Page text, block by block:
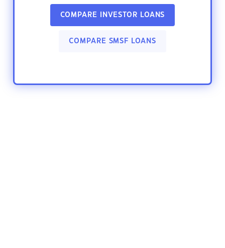
COMPARE INVESTOR LOANS
COMPARE SMSF LOANS